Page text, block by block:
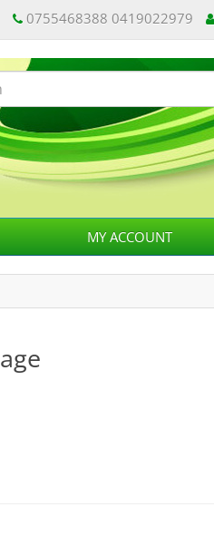
0755468388 0419022979
MY ACCOUNT